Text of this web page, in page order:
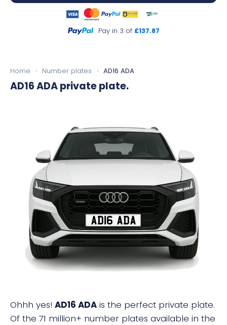
Pay in 3 of £137.87
Home › Number plates › AD16 ADA
AD16 ADAprivate plate.
AD16 ADA
Ohhh yes! AD16 ADA is the perfect private plate.
Of the 71 million+ number plates available in the